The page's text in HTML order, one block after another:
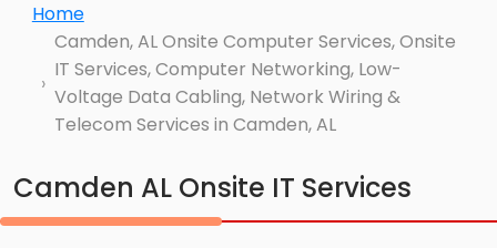
Home
Camden, AL Onsite Computer Services, Onsite
IT Services, Computer Networking, Low-
Voltage Data Cabling, Network Wiring &
Telecom Services in Camden, AL
Camden AL Onsite IT Services